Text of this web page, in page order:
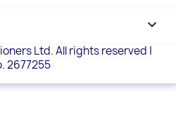
keyboard_arrow_down
Ltd. All rights reserved |
2677255